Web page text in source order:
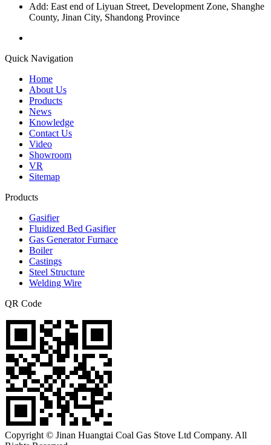
Add: East end of Liyuan Street, Development Zone, Shanghe
County, Jinan City, Shandong Province
Quick Navigation
Home
About Us
Products
News
Knowledge
Contact Us
Video
Showroom
VR
Sitemap
Products
Gasifier
Fluidized Bed Gasifier
Gas Generator Furnace
Boiler
Castings
Steel Structure
Welding Wire
QR Code
Copyright © Jinan Huangtai Coal Gas Stove Ltd Company. All